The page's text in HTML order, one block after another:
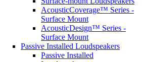
AcousticCoverage™ Series -
Surface Mount
AcousticDesign™ Series -
Surface Mount
Passive Installed Loudspeakers
Passive Installed